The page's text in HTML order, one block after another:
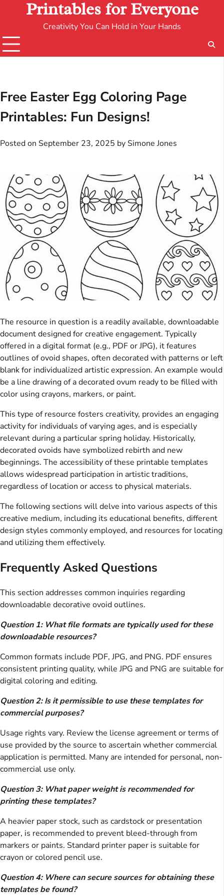
Printables for Everyone
Creativity You Can Hold in Your Hands
Free Easter Egg Coloring Page
Printables: Fun Designs!
Posted on September 23, 2025 by Simone Jones
The resource in question is a readily available, downloadable
document designed for creative engagement. Typically
offered in a digital format (e.g., PDF or JPG), it features
outlines of ovoid shapes, often decorated with patterns or left
blank for individualized artistic expression. An example would
be a line drawing of a decorated ovum ready to be filled with
color using crayons, markers, or paint.
This type of resource fosters creativity, provides an engaging
activity for individuals of varying ages, and is especially
relevant during a particular spring holiday. Historically,
decorated ovoids have symbolized rebirth and new
beginnings. The accessibility of these printable templates
allows widespread participation in artistic traditions,
regardless of location or access to physical materials.
The following sections will delve into various aspects of this
creative medium, including its educational benefits, different
design styles commonly employed, and resources for locating
and utilizing them effectively.
Frequently Asked Questions
This section addresses common inquiries regarding
downloadable decorative ovoid outlines.
Question 1: What file formats are typically used for these
downloadable resources?
Common formats include PDF, JPG, and PNG. PDF ensures
consistent printing quality, while JPG and PNG are suitable for
digital coloring and editing.
Question 2: Is it permissible to use these templates for
commercial purposes?
Usage rights vary. Review the license agreement or terms of
use provided by the source to ascertain whether commercial
application is permitted. Many are intended for personal, non-
commercial use only.
Question 3: What paper weight is recommended for
printing these templates?
A heavier paper stock, such as cardstock or presentation
paper, is recommended to prevent bleed-through from
markers or paints. Standard printer paper is suitable for
crayon or colored pencil use.
Question 4: Where can secure sources for obtaining these
templates be found?